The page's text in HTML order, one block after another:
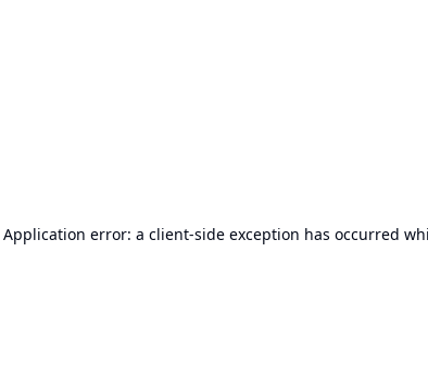
Application error: a client-side exception has occurred